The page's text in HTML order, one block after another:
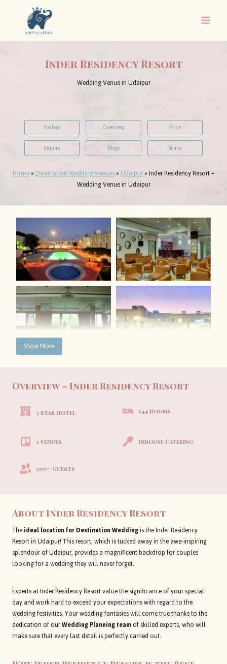
Inder Residency Resort
Wedding Venue in Udaipur
Gallery Overview
Price
Inquiry
Blogs Share
Home»Destination Wedding Venues»Udaipur»Inder Residency Resort –
Wedding Venue in Udaipur
Show More
Overview – Inder Residency Resort
3 Star Hotel 144 Rooms
2 Venues Inhouse Catering
300+ Guests
About Inder Residency Resort
Theideal location for Destination Weddingis the Inder Residency
Resort in Udaipur! This resort, which is tucked away in the awe-inspiring
splendour of Udaipur, provides a magnificent backdrop for couples
looking for a wedding they will never forget.
Experts at Inder Residency Resort value the significance of your special
day and work hard to exceed your expectations with regard to the
wedding festivities. Your wedding fantasies will come true thanks to the
dedication of ourWedding Planning teamof skilled experts, who will
make sure that every last detail is perfectly carried out.